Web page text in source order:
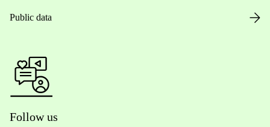
Public data
Follow us